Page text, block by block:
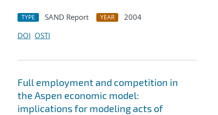
TYPE SAND Report YEAR
2004
DOI OSTI
Full employment and competition in
the Aspen economic model:
implications for modeling acts of